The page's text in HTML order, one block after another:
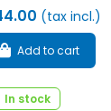
(tax incl.)
Add to cart
In stock